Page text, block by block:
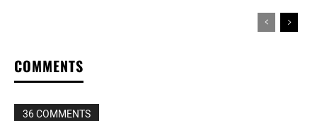
COMMENTS
36 COMMENTS